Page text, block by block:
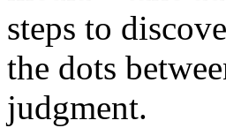
steps to
the dots
judgment.